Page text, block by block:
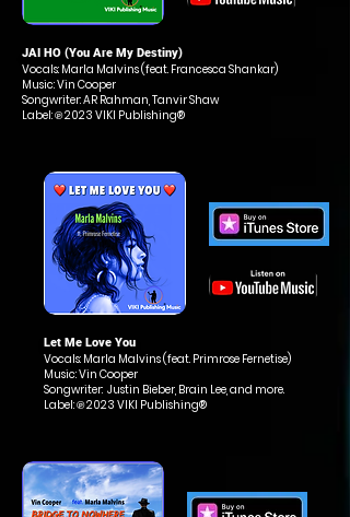
JAI HO (You Are My Destiny)
Vocals: Marla Malvins (feat. Francesca Shankar)
Music: Vin Cooper
Songwriter: AR Rahman, Tanvir Shaw
Label: ℗ 2023 VIKI Publishing®
Let Me Love You
Vocals: Marla Malvins (feat. Primrose Fernetise)
Music: Vin Cooper
Songwriter: Justin Bieber, Brain Lee, and more.
Label: ℗ 2023 VIKI Publishing®